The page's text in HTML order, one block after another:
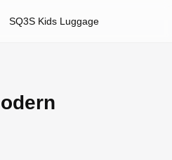
SQ3S Kids Luggage